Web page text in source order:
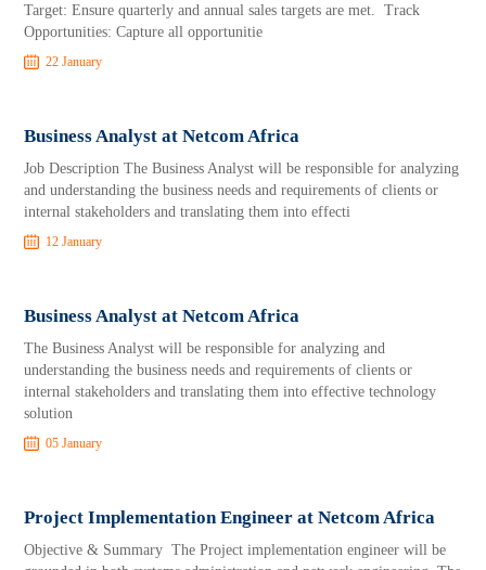
Target: Ensure quarterly and annual sales targets are met. Track
Opportunities: Capture all opportunitie
22 January
Business Analyst at Netcom Africa
Job Description The Business Analyst will be responsible for analyzing
and understanding the business needs and requirements of clients or
internal stakeholders and translating them into effecti
12 January
Business Analyst at Netcom Africa
The Business Analyst will be responsible for analyzing and
understanding the business needs and requirements of clients or
internal stakeholders and translating them into effective technology
solution
05 January
Project Implementation Engineer at Netcom Africa
Objective & Summary The Project implementation engineer will be